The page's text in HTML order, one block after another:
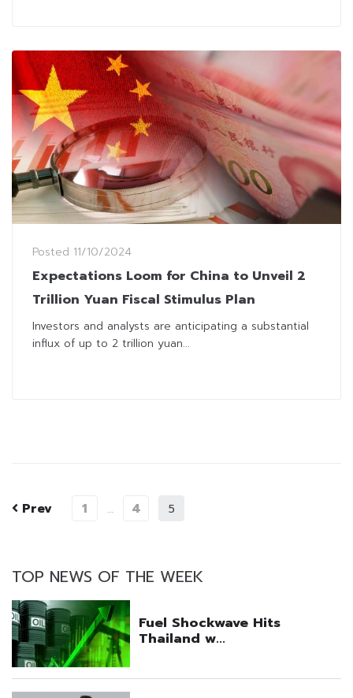
Posted 11/10/2024
Expectations Loom for China to Unveil 2
Trillion Yuan Fiscal Stimulus Plan
Investors and analysts are anticipating a substantial
influx of up to 2 trillion yuan...
Prev 1 … 4 5
TOP NEWS OF THE WEEK